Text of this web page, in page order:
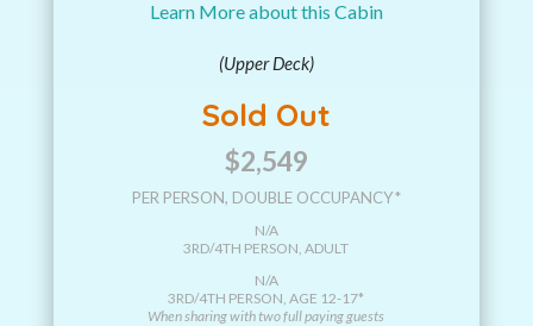
Learn More about this Cabin
(Upper Deck)
Sold Out
$2,549
PER PERSON, DOUBLE OCCUPANCY*
N/A
3RD/4TH PERSON, ADULT
N/A
3RD/4TH PERSON, AGE 12-17*
When sharing with two full paying guests